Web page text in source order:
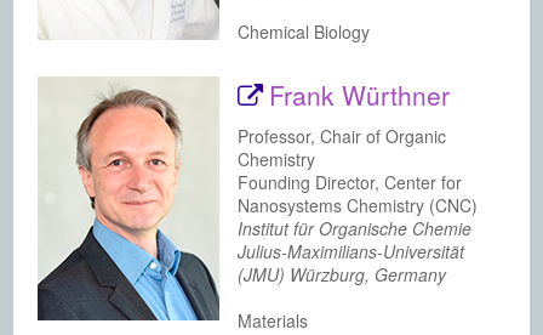
Chemical Biology
Frank Würthner
Professor, Chair of Organic
Chemistry
Founding Director, Center for
Nanosystems Chemistry (CNC)
Institut für Organische Chemie
Julius-Maximilians-Universität
(JMU) Würzburg, Germany
Materials